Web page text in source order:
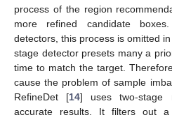
process of the region
more refined candidate
detectors, this process is omitted
stage detector presets many a
time to match the target.
cause the problem of sample
RefineDet [14] uses two-stage
accurate results. It filters out